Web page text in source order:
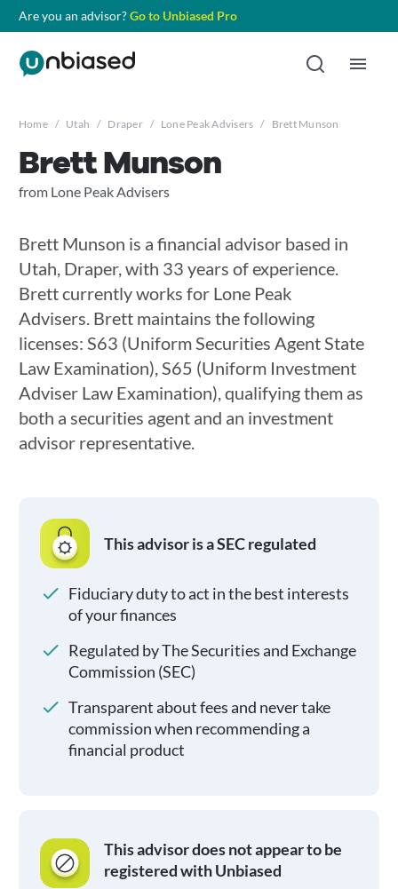
Are you an advisor?Go to Unbiased Pro
Home / Utah / Draper / Lone Peak Advisers / Brett Munson
Brett Munson
from Lone Peak Advisers
Brett Munson is a financial advisor based in
Utah, Draper, with 33 years of experience.
Brett currently works for Lone Peak
Advisers. Brett maintains the following
licenses: S63 (Uniform Securities Agent State
Law Examination), S65 (Uniform Investment
Adviser Law Examination), qualifying them as
both a securities agent and an investment
advisor representative.
This advisor is a SEC regulated
Fiduciary duty to act in the best interests
of your finances
Regulated by The Securities and Exchange
Commission (SEC)
Transparent about fees and never take
commission when recommending a
financial product
This advisor does not appear to be
registered with Unbiased